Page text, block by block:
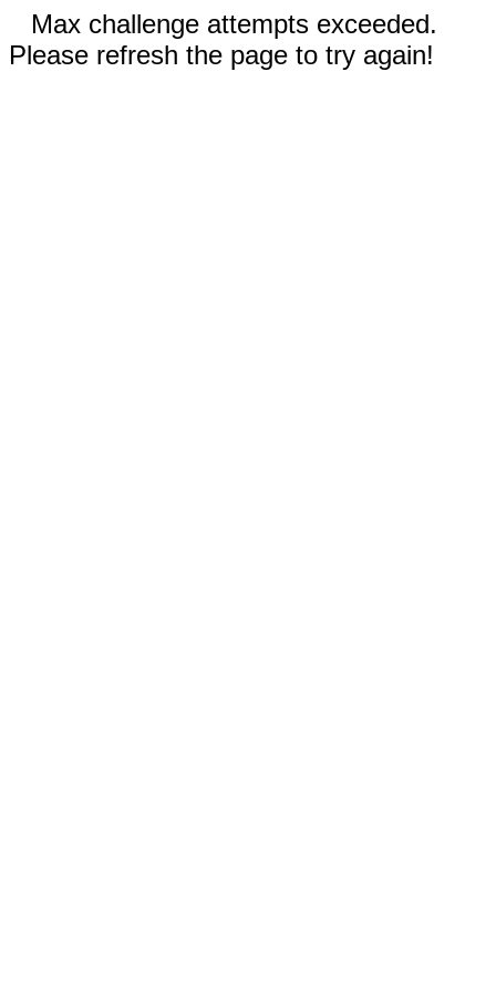
Max challenge attempts exceeded.
Please refresh the page to try again!